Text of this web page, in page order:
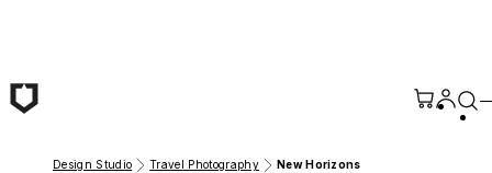
Design Studio Travel Photography New Horizons